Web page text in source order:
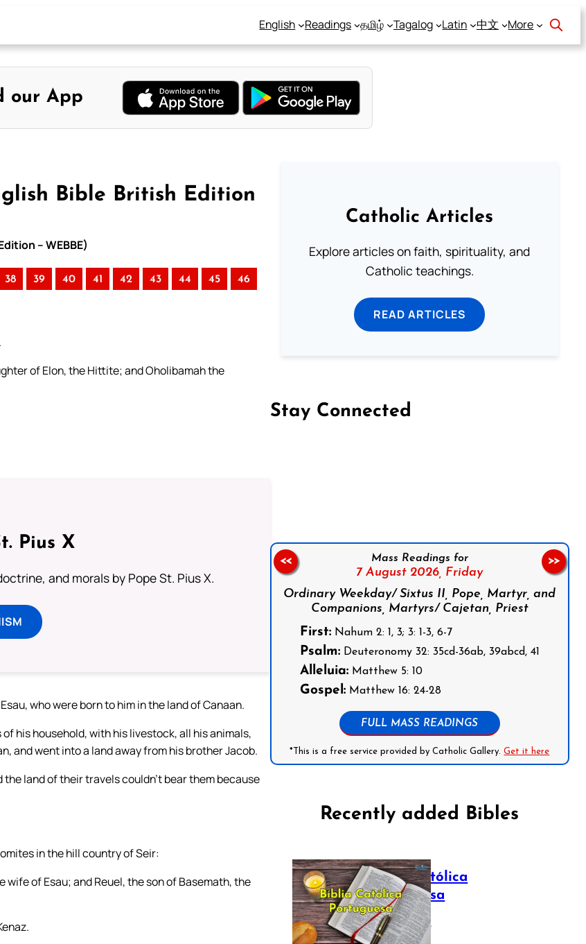
English Readings தமிழ் Tagalog Latin 中文 More
our App
Bible British Edition
– WEBBE)
38 39 40 41 42 43 44 45 46
of Elon, the Hittite; and Oholibamah the
Pius X
and morals by Pope St. Pius X.
who were born to him in the land of Canaan.
his household, with his livestock, all his animals,
and went into a land away from his brother Jacob.
land of their travels couldn’t bear them because
in the hill country of Seir:
wife of Esau; and Reuel, the son of Basemath, the
Catholic Articles
Explore articles on faith, spirituality, and
Catholic teachings.
READ ARTICLES
Stay Connected
Mass Readings for
7 August 2026, Friday
Ordinary Weekday/ Sixtus II, Pope, Martyr, and
Companions, Martyrs/ Cajetan, Priest
First:Nahum 2: 1, 3; 3: 1-3, 6-7
Psalm:Deuteronomy 32: 35cd-36ab, 39abcd, 41
Alleluia:Matthew 5: 10
Gospel:Matthew 16: 24-28
FULL MASS READINGS
*This is a free service provided by Catholic Gallery.Get it here
<< >>
Recently added Bibles
Bíblia Católica
Portuguesa
July 16, 2025